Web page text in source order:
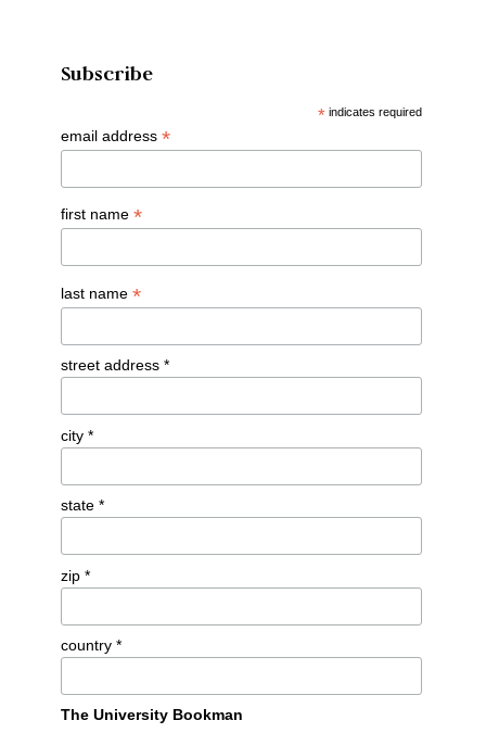
Subscribe
* indicates required
email address *
first name *
last name *
street address *
city *
state *
zip *
country *
The University Bookman